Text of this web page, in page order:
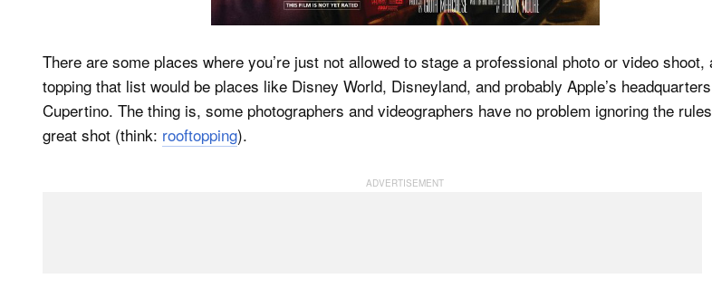
There are some places where you’re just not allowed to stage a professional photo or video shoot,
topping that list would be places like Disney World, Disneyland, and probably Apple’s
Cupertino. The thing is, some photographers and videographers have no problem ignoring the
great shot (think: rooftopping).